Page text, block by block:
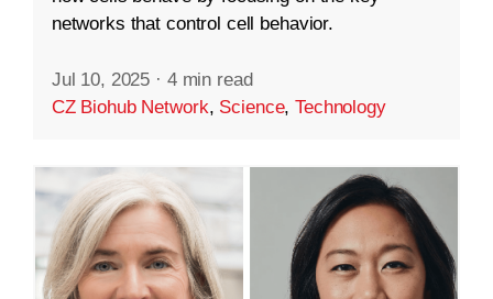
networks that control cell behavior.
Jul 10, 2025 · 4 min read
CZ Biohub Network, Science,Technology